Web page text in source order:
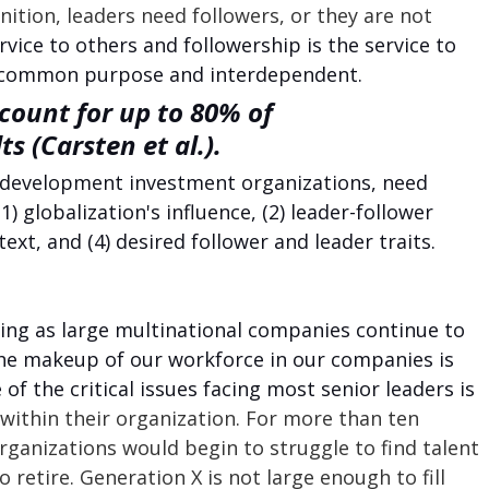
leaders need followers, or they are not
to others and followership is the service to
purpose and interdependent.
for up to 80% of
(Carsten et al.).
investment organizations, need
globalization's influence, (2) leader-follower
and (4) desired follower and leader traits.
as large multinational companies continue to
makeup of our workforce in our companies is
of the critical issues facing most senior leaders is
their organization. For more than ten
would begin to struggle to find talent
retire. Generation X is not large enough to fill